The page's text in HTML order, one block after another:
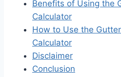
Benefits of Using the
Calculator
How to Use the
Calculator
Disclaimer
Conclusion